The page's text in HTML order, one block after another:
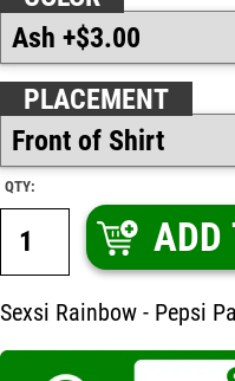
PLACEMENT
QTY:
ADD
Sexsi Rainbow - Pepsi